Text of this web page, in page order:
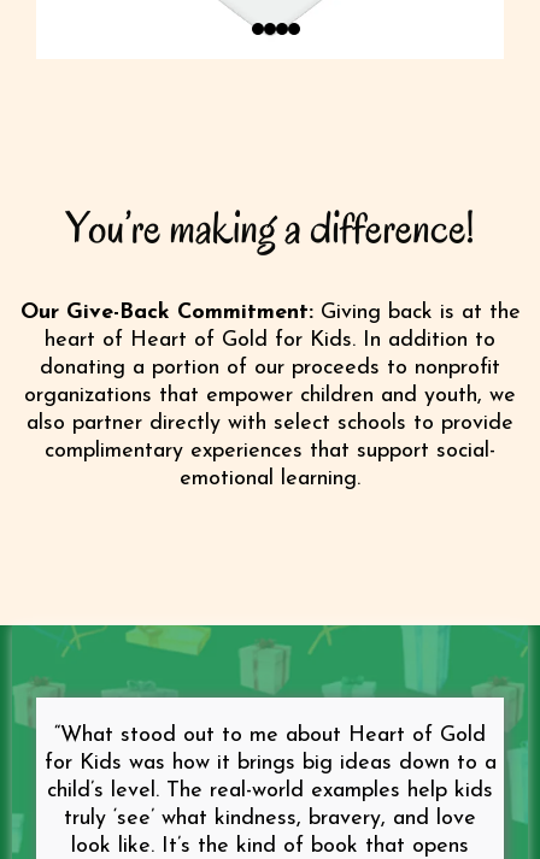
Our Give-Back Commitment: Giving back is at the
heart of Heart of Gold for Kids. In addition to
donating a portion of our proceeds to nonprofit
organizations that empower children and youth, we
also partner directly with select schools to provide
complimentary experiences that support social-
emotional learning.
“What stood out to me about Heart of Gold
for Kids was how it brings big ideas down to a
child’s level. The real-world examples help kids
truly ‘see’ what kindness, bravery, and love
look like. It’s the kind of book that opens